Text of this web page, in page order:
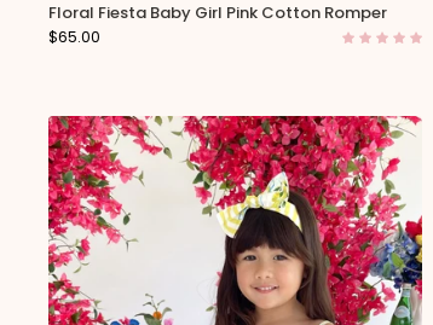
Floral Fiesta Baby Girl Pink Cotton Romper
$65.00